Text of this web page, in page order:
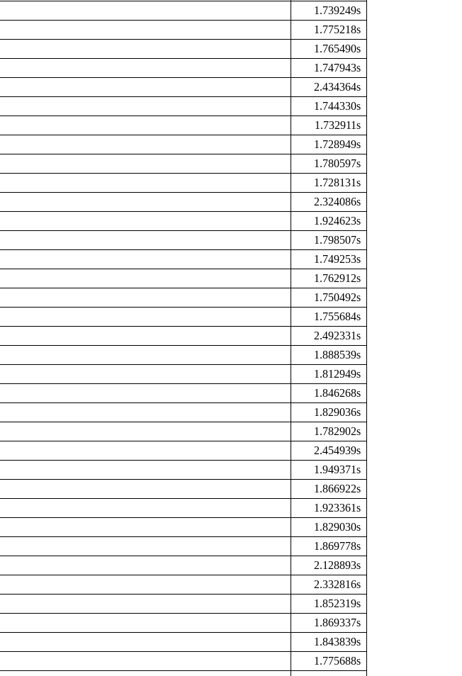
1.739249s
1.775218s
1.765490s
1.747943s
2.434364s
1.744330s
1.732911s
1.728949s
1.780597s
1.728131s
2.324086s
1.924623s
1.798507s
1.749253s
1.762912s
1.750492s
1.755684s
2.492331s
1.888539s
1.812949s
1.846268s
1.829036s
1.782902s
2.454939s
1.949371s
1.866922s
1.923361s
1.829030s
1.869778s
2.128893s
2.332816s
1.852319s
1.869337s
1.843839s
1.775688s